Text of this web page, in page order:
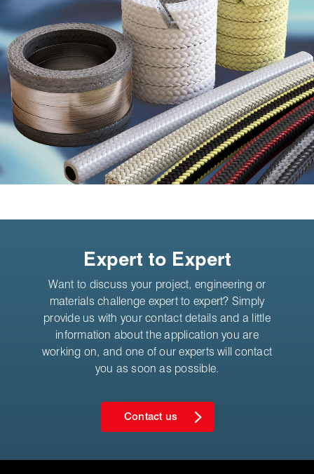
Expert to Expert
Want to discuss your project, engineering or
materials challenge expert to expert? Simply
provide us with your contact details and a little
information about the application you are
working on, and one of our experts will contact
you as soon as possible.
Contact us